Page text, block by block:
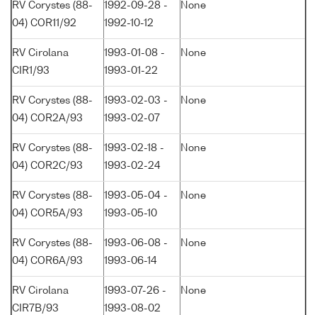
RV Corystes (88-
04) COR11/92
1992-09-28 -
1992-10-12
None
RV Cirolana
CIR1/93
1993-01-08 -
1993-01-22
None
RV Corystes (88-
04) COR2A/93
1993-02-03 -
1993-02-07
None
RV Corystes (88-
04) COR2C/93
1993-02-18 -
1993-02-24
None
RV Corystes (88-
04) COR5A/93
1993-05-04 -
1993-05-10
None
RV Corystes (88-
04) COR6A/93
1993-06-08 -
1993-06-14
None
RV Cirolana
CIR7B/93
1993-07-26 -
1993-08-02
None